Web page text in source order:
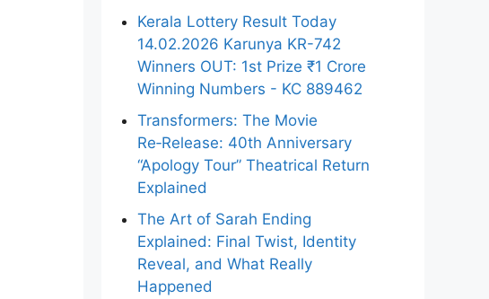
Kerala Lottery Result Today
14.02.2026 Karunya KR-742
Winners OUT: 1st Prize ₹1 Crore
Winning Numbers - KC 889462
Transformers: The Movie
Re‑Release: 40th Anniversary
“Apology Tour” Theatrical Return
Explained
The Art of Sarah Ending
Explained: Final Twist, Identity
Reveal, and What Really
Happened